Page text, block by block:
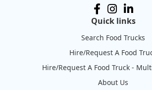
Quick links
Search Food Trucks
Hire/Request A Food
Hire/Request A Food Truck -
About Us